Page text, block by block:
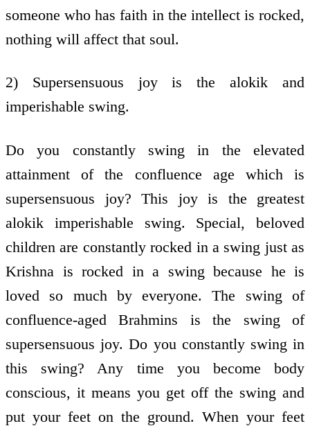
someone who has faith in the intellect is rocked,
nothing will affect that soul.
2) Supersensuous joy is the alokik and
imperishable swing.
Do you constantly swing in the elevated
attainment of the confluence age which is
supersensuous joy? This joy is the greatest
alokik imperishable swing. Special, beloved
children are constantly rocked in a swing just as
Krishna is rocked in a swing because he is
loved so much by everyone. The swing of
confluence-aged Brahmins is the swing of
supersensuous joy. Do you constantly swing in
this swing? Any time you become body
conscious, it means you get off the swing and
put your feet on the ground. When your feet